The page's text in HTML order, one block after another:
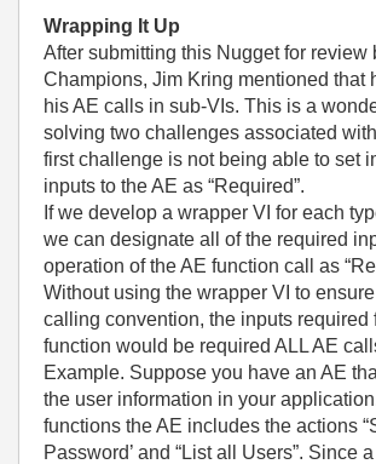
Wrapping It Up
After submitting this Nugget for review
Champions, Jim Kring mentioned that
his AE calls in sub-VIs. This is a
solving two challenges associated
first challenge is not being able to set
inputs to the AE as “Required”.
If we develop a wrapper VI for each
we can designate all of the required
operation of the AE function call as
Without using the wrapper VI to
calling convention, the inputs required
function would be required ALL AE
Example. Suppose you have an AE
the user information in your
functions the AE includes the actions
Password’ and “List all Users”. Since